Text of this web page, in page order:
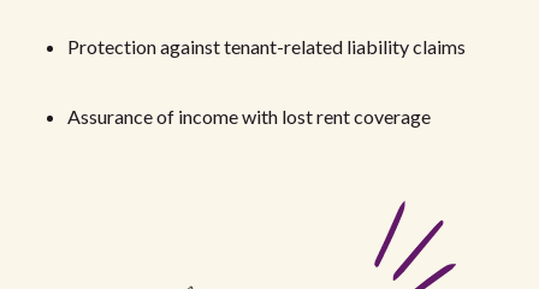
Protection against tenant-related liability claims
Assurance of income with lost rent coverage